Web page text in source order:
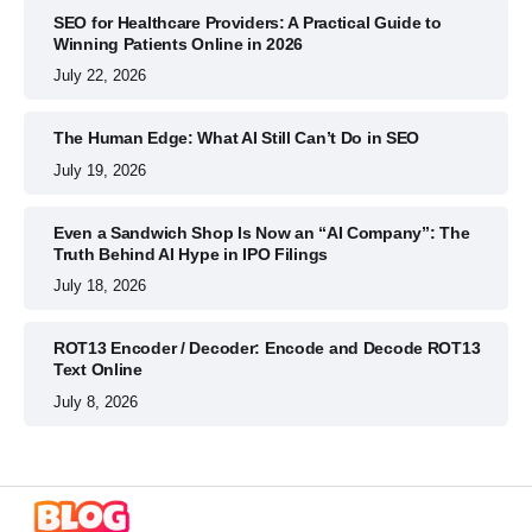
SEO for Healthcare Providers: A Practical Guide to
Winning Patients Online in 2026
July 22, 2026
The Human Edge: What AI Still Can’t Do in SEO
July 19, 2026
Even a Sandwich Shop Is Now an “AI Company”: The
Truth Behind AI Hype in IPO Filings
July 18, 2026
ROT13 Encoder / Decoder: Encode and Decode ROT13
Text Online
July 8, 2026